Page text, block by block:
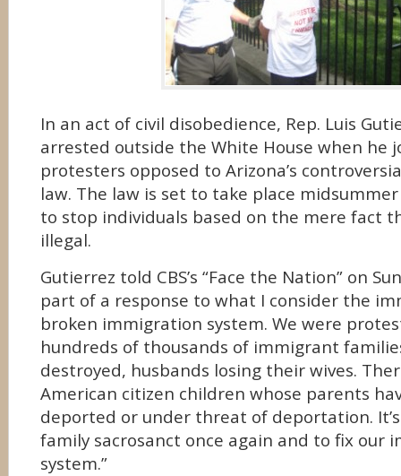
In an act of civil disobedience, Rep. Luis
arrested outside the White House when he
protesters opposed to Arizona’s
law. The law is set to take place
to stop individuals based on the mere fact
illegal.
Gutierrez told CBS’s “Face the Nation” on
part of a response to what I consider the
broken immigration system. We were
hundreds of thousands of immigrant
destroyed, husbands losing their wives.
American citizen children whose parents
deported or under threat of deportation.
family sacrosanct once again and to fix our
system.”